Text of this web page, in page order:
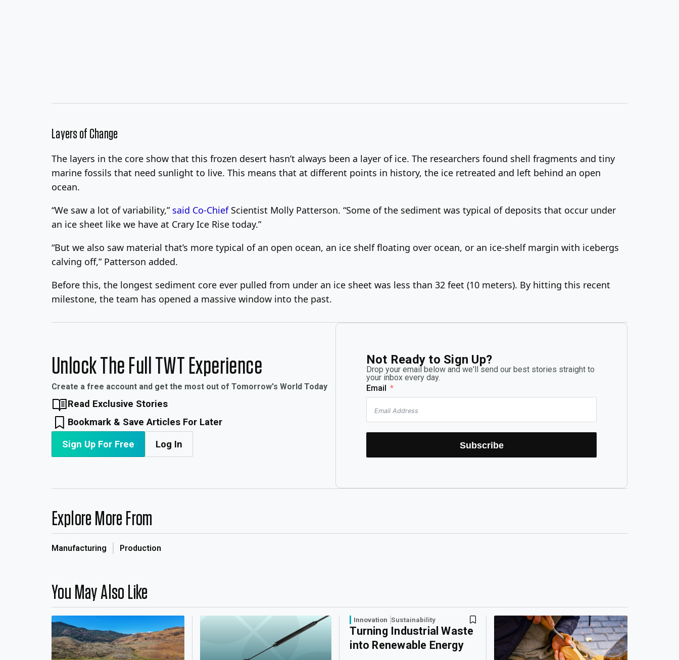
Layers of Change
The layers in the core show that this frozen desert hasn’t always been a layer of ice. The researchers found shell fragments and tiny
marine fossils that need sunlight to live. This means that at different points in history, the ice retreated and left behind an open
ocean.
“We saw a lot of variability,” said Co-ChiefScientist Molly Patterson. “Some of the sediment was typical of deposits that occur under
an ice sheet like we have at Crary Ice Rise today.”
“But we also saw material that’s more typical of an open ocean, an ice shelf floating over ocean, or an ice-shelf margin with icebergs
calving off,” Patterson added.
Before this, the longest sediment core ever pulled from under an ice sheet was less than 32 feet (10 meters). By hitting this recent
milestone, the team has opened a massive window into the past.
Unlock The Full TWT Experience
Create a free account and get the most out of Tomorrow's World Today
Read Exclusive Stories
Bookmark & Save Articles For Later
Sign Up For Free Log In
Not Ready to Sign Up?
Drop your email below and we'll send our best stories straight to
your inbox every day.
Email
Subscribe
Explore More From
Manufacturing Production
You May Also Like
Innovation Sustainability
Turning Industrial Waste
into Renewable Energy